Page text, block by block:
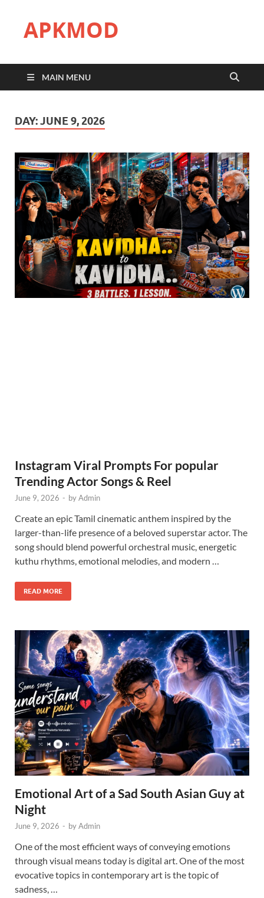
APKMOD
MAIN MENU
DAY:JUNE 9, 2026
Instagram Viral Prompts For popular
Trending Actor Songs & Reel
June 9, 2026 - byAdmin
Create an epic Tamil cinematic anthem inspired by the
larger-than-life presence of a beloved superstar actor. The
song should blend powerful orchestral music, energetic
kuthu rhythms, emotional melodies, and modern …
READ MORE
Emotional Art of a Sad South Asian Guy at
Night
June 9, 2026 - byAdmin
One of the most efficient ways of conveying emotions
through visual means today is digital art. One of the most
evocative topics in contemporary art is the topic of
sadness, …